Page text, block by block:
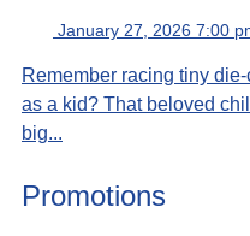
January 27, 2026 7:00
Remember racing tiny
as a kid? That beloved
big...
Promotions